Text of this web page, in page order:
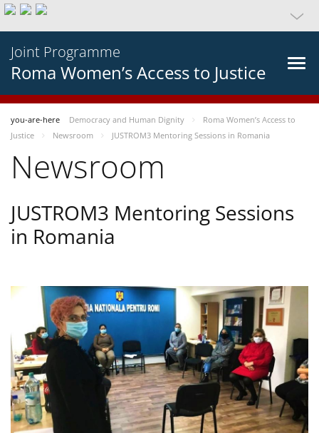
Joint Programme
Roma Women’s Access to Justice
you-are-here Democracy and Human Dignity
Roma Women’s Access to
Justice
Newsroom JUSTROM3 Mentoring Sessions in Romania
Newsroom
JUSTROM3 Mentoring Sessions
in Romania